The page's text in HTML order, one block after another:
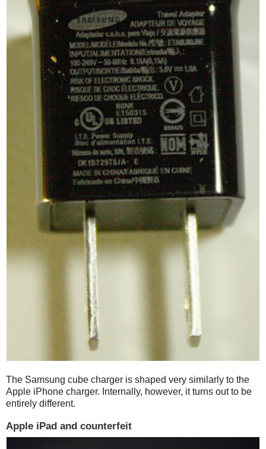
The Samsung cube charger is shaped very similarly to the
Apple iPhone charger. Internally, however, it turns out to be
entirely different.
Apple iPad and counterfeit